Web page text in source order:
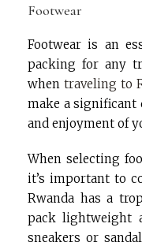
Footwear
Footwear is an
packing for any
when traveling to
make a significant
and enjoyment of
When selecting
it’s important to
Rwanda has a
pack lightweight
sneakers or